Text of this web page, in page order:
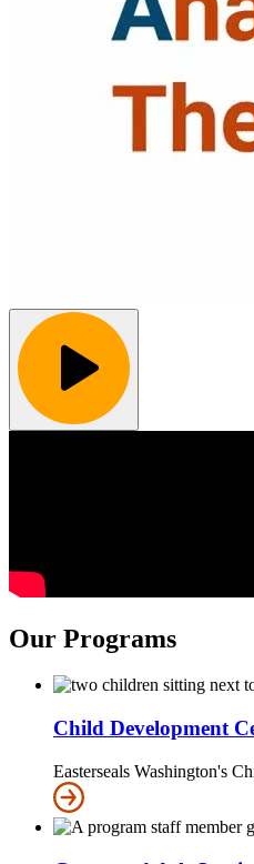
Our Programs
Child Development
Easterseals Washington's